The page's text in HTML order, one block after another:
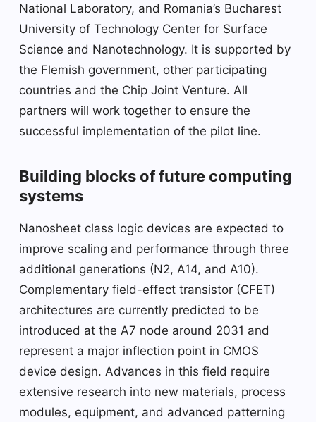
National Laboratory, and Romania’s Bucharest
University of Technology Center for Surface
Science and Nanotechnology. It is supported by
the Flemish government, other participating
countries and the Chip Joint Venture. All
partners will work together to ensure the
successful implementation of the pilot line.
Building blocks of future computing
systems
Nanosheet class logic devices are expected to
improve scaling and performance through three
additional generations (N2, A14, and A10).
Complementary field-effect transistor (CFET)
architectures are currently predicted to be
introduced at the A7 node around 2031 and
represent a major inflection point in CMOS
device design. Advances in this field require
extensive research into new materials, process
modules, equipment, and advanced patterning